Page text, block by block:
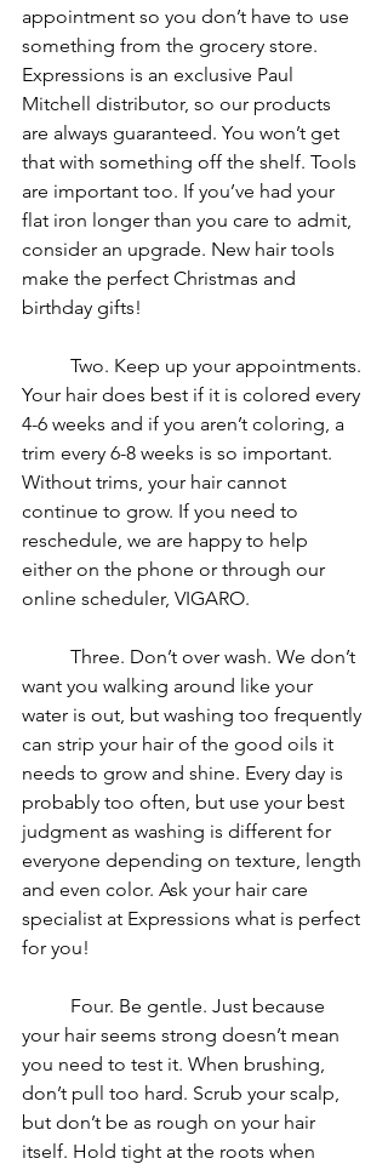
appointment so you don’t have to use
something from the grocery store.
Expressions is an exclusive Paul
Mitchell distributor, so our products
are always guaranteed. You won’t get
that with something off the shelf. Tools
are important too. If you’ve had your
flat iron longer than you care to admit,
consider an upgrade. New hair tools
make the perfect Christmas and
birthday gifts!
Your hair does best if it is colored every
4-6 weeks and if you aren’t coloring, a
trim every 6-8 weeks is so important.
Without trims, your hair cannot
continue to grow. If you need to
reschedule, we are happy to help
either on the phone or through our
online scheduler, VIGARO.
want you walking around like your
water is out, but washing too frequently
can strip your hair of the good oils it
needs to grow and shine. Every day is
probably too often, but use your best
judgment as washing is different for
everyone depending on texture, length
and even color. Ask your hair care
specialist at Expressions what is perfect
for you!
your hair seems strong doesn’t mean
you need to test it. When brushing,
don’t pull too hard. Scrub your scalp,
but don’t be as rough on your hair
itself. Hold tight at the roots when